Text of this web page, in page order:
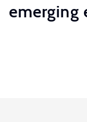
emerging